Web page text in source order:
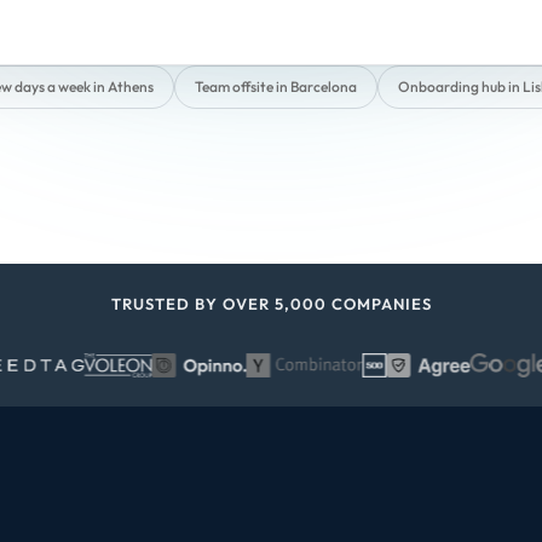
days a week in Athens Team offsite in Barcelona Onboarding hub in
TRUSTED BY OVER 5,000 COMPANIES